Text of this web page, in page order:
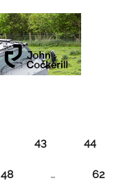
43 44
48 … 62